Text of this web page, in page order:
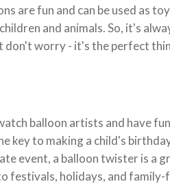
are fun and can be used as
and animals. So, it's
don't worry - it's the perfect
balloon artists and have
key to making a child's
event, a balloon twister is a
festivals, holidays, and family-